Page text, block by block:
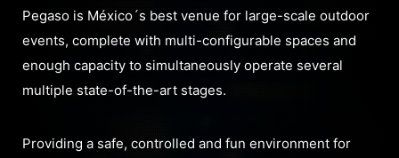
Pegaso is México´s best venue for large-scale outdoor
events, complete with multi-configurable spaces and
enough capacity to simultaneously operate several
multiple state-of-the-art stages.
Providing a safe, controlled and fun environment for